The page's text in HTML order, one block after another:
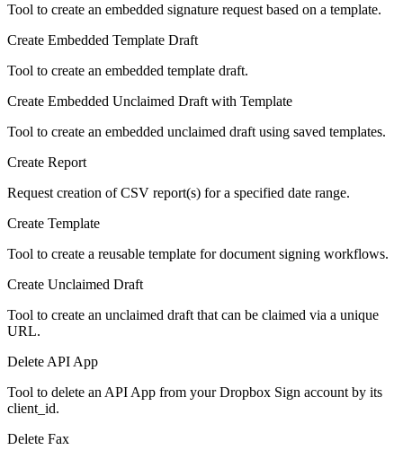
Tool to create an embedded signature request based on a template.
Create Embedded Template Draft
Tool to create an embedded template draft.
Create Embedded Unclaimed Draft with Template
Tool to create an embedded unclaimed draft using saved templates.
Create Report
Request creation of CSV report(s) for a specified date range.
Create Template
Tool to create a reusable template for document signing workflows.
Create Unclaimed Draft
Tool to create an unclaimed draft that can be claimed via a unique
URL.
Delete API App
Tool to delete an API App from your Dropbox Sign account by its
client_id.
Delete Fax